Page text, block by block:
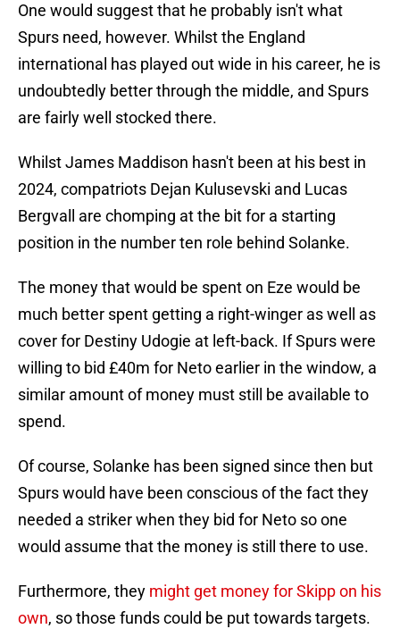
One would suggest that he probably isn't what
Spurs need, however. Whilst the England
international has played out wide in his career, he is
undoubtedly better through the middle, and Spurs
are fairly well stocked there.
Whilst James Maddison hasn't been at his best in
2024, compatriots Dejan Kulusevski and Lucas
Bergvall are chomping at the bit for a starting
position in the number ten role behind Solanke.
The money that would be spent on Eze would be
much better spent getting a right-winger as well as
cover for Destiny Udogie at left-back. If Spurs were
willing to bid £40m for Neto earlier in the window, a
similar amount of money must still be available to
spend.
Of course, Solanke has been signed since then but
Spurs would have been conscious of the fact they
needed a striker when they bid for Neto so one
would assume that the money is still there to use.
Furthermore, they might get money for Skipp on his
own, so those funds could be put towards targets.